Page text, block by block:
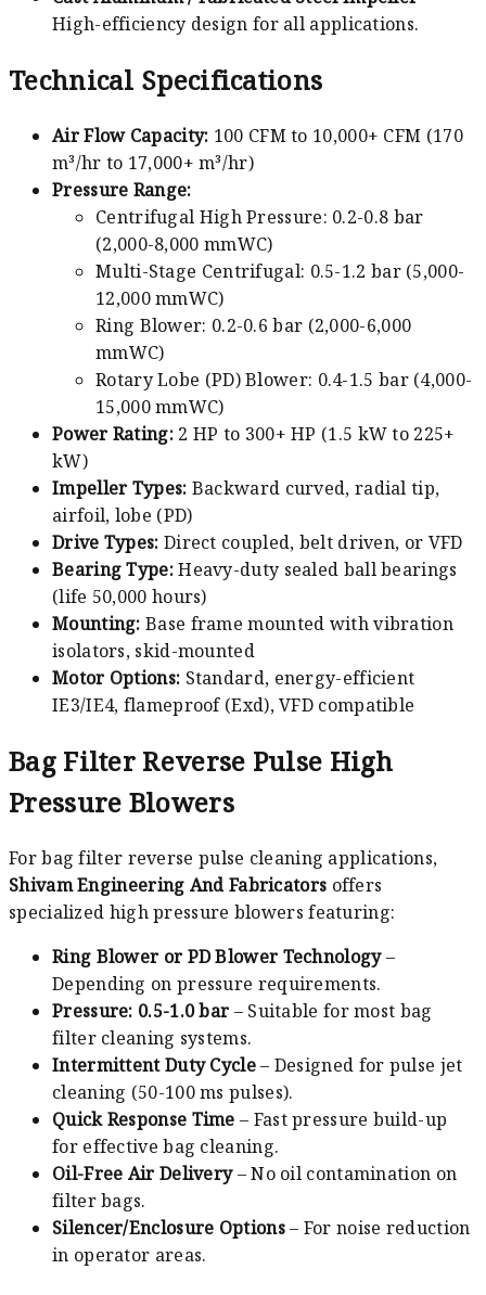
High-efficiency design for all applications.
Technical Specifications
Air Flow Capacity: 100 CFM to 10,000+ CFM (170
m³/hr to 17,000+ m³/hr)
Pressure Range:
Centrifugal High Pressure: 0.2-0.8 bar
(2,000-8,000 mmWC)
Multi-Stage Centrifugal: 0.5-1.2 bar (5,000-
12,000 mmWC)
Ring Blower: 0.2-0.6 bar (2,000-6,000
mmWC)
Rotary Lobe (PD) Blower: 0.4-1.5 bar (4,000-
15,000 mmWC)
Power Rating:2 HP to 300+ HP (1.5 kW to 225+
kW)
Impeller Types: Backward curved, radial tip,
airfoil, lobe (PD)
Drive Types: Direct coupled, belt driven, or VFD
Bearing Type:Heavy-duty sealed ball bearings
(life 50,000 hours)
Mounting: Base frame mounted with vibration
isolators, skid-mounted
Motor Options: Standard, energy-efficient
IE3/IE4, flameproof (Exd), VFD compatible
Bag Filter Reverse Pulse High
Pressure Blowers
For bag filter reverse pulse cleaning applications,
Shivam Engineering And Fabricators offers
specialized high pressure blowers featuring:
Ring Blower or PD Blower Technology–
Depending on pressure requirements.
Pressure: 0.5-1.0 bar – Suitable for most bag
filter cleaning systems.
Intermittent Duty Cycle– Designed for pulse jet
cleaning (50-100 ms pulses).
Quick Response Time – Fast pressure build-up
for effective bag cleaning.
Oil-Free Air Delivery– No oil contamination on
filter bags.
Silencer/Enclosure Options– For noise reduction
in operator areas.